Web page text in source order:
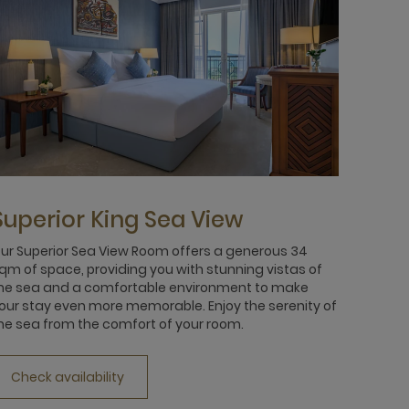
King Sea View
Superior Sea View Room offers a generous 34
of space, providing you with stunning vistas of
sea and a comfortable environment to make
stay even more memorable. Enjoy the serenity of
sea from the comfort of your room.
Check availability